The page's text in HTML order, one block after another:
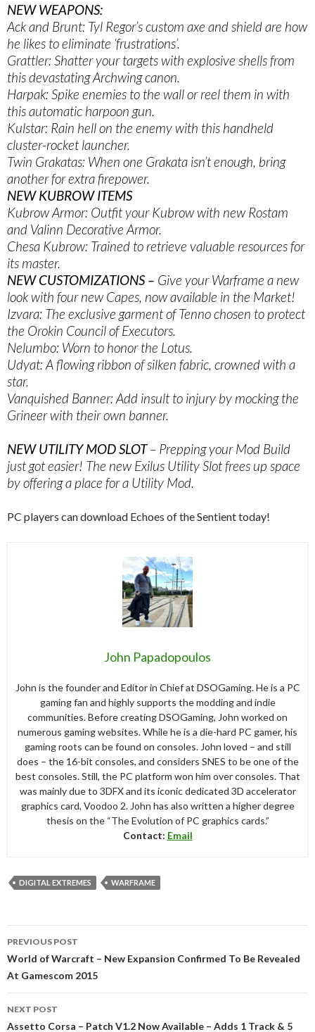
NEW WEAPONS:
Ack and Brunt: Tyl Regor’s custom axe and shield are how
he likes to eliminate ‘frustrations’.
Grattler: Shatter your targets with explosive shells from
this devastating Archwing canon.
Harpak: Spike enemies to the wall or reel them in with
this automatic harpoon gun.
Kulstar: Rain hell on the enemy with this handheld
cluster-rocket launcher.
Twin Grakatas: When one Grakata isn’t enough, bring
another for extra firepower.
NEW KUBROW ITEMS
Kubrow Armor: Outfit your Kubrow with new Rostam
and Valinn Decorative Armor.
Chesa Kubrow: Trained to retrieve valuable resources for
its master.
NEW CUSTOMIZATIONS – Give your Warframe a new
look with four new Capes, now available in the Market!
Izvara: The exclusive garment of Tenno chosen to protect
the Orokin Council of Executors.
Nelumbo: Worn to honor the Lotus.
Udyat: A flowing ribbon of silken fabric, crowned with a
star.
Vanquished Banner: Add insult to injury by mocking the
Grineer with their own banner.
NEW UTILITY MOD SLOT– Prepping your Mod Build
just got easier! The new Exilus Utility Slot frees up space
by offering a place for a Utility Mod.
PC players can download Echoes of the Sentient today!
John Papadopoulos
John is the founder and Editor in Chief at DSOGaming. He is a PC
gaming fan and highly supports the modding and indie
communities. Before creating DSOGaming, John worked on
numerous gaming websites. While he is a die-hard PC gamer, his
gaming roots can be found on consoles. John loved – and still
does – the 16-bit consoles, and considers SNES to be one of the
best consoles. Still, the PC platform won him over consoles. That
was mainly due to 3DFX and its iconic dedicated 3D accelerator
graphics card, Voodoo 2. John has also written a higher degree
thesis on the “The Evolution of PC graphics cards.”
Contact: Email
DIGITAL EXTREMES WARFRAME
navigation
PREVIOUS POST
World of Warcraft – New Expansion Confirmed To Be Revealed
At Gamescom 2015
NEXT POST
Assetto Corsa – Patch V1.2 Now Available – Adds 1 Track & 5